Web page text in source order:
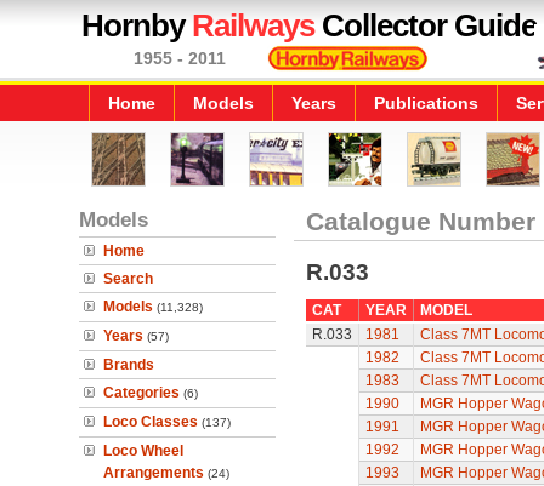
HornbyRailwaysCollector Guide
1955 - 2011
Home Models Years Publications
Models
Home
Search
Models (11,328)
Years (57)
Brands
Categories (6)
Loco Classes (137)
Loco Wheel
Arrangements (24)
Catalogue Number
R.033
CAT YEAR
MODEL
R.033
1981
Class 7MT
1982
Class 7MT
1983
Class 7MT
1990
MGR Hopper
1991
MGR Hopper
1992
MGR Hopper
1993
MGR Hopper